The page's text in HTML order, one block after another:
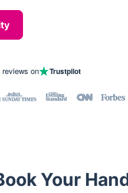
reviews on Trustpilot
Your